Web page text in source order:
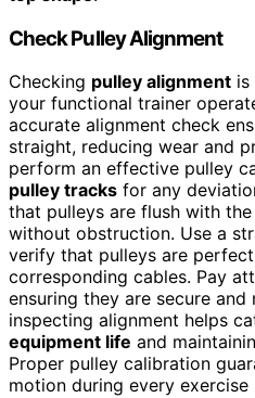
Check Pulley Alignment
Checking pulley alignment is
your functional trainer
accurate alignment check
straight, reducing wear and
perform an effective pulley
pulley tracks for any
that pulleys are flush with
without obstruction. Use a
verify that pulleys are
corresponding cables. Pay
ensuring they are secure and
inspecting alignment helps
equipment life and
Proper pulley calibration
motion during every exercise